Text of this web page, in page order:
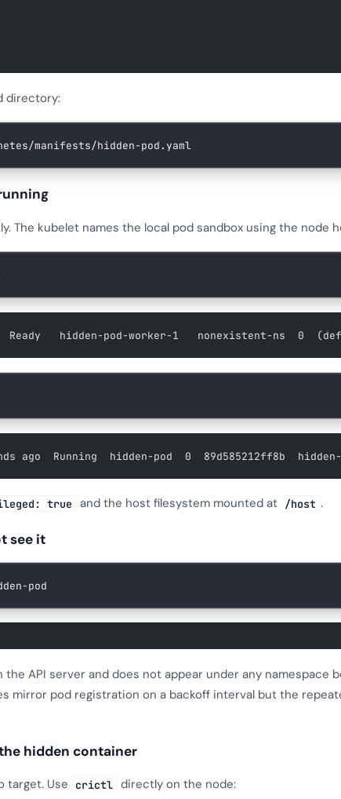
directory:
manifests/hidden-pod.yaml
The kubelet names the local pod sandbox using the node
Ready   hidden-pod-worker-1   nonexistent-ns  0
ago  Running  hidden-pod  0  89d585212ff8b
true and the host filesystem mounted at /host .
see it
pod
API server and does not appear under any namespace
mirror pod registration on a backoff interval but the
hidden container
target. Use crictl directly on the node: